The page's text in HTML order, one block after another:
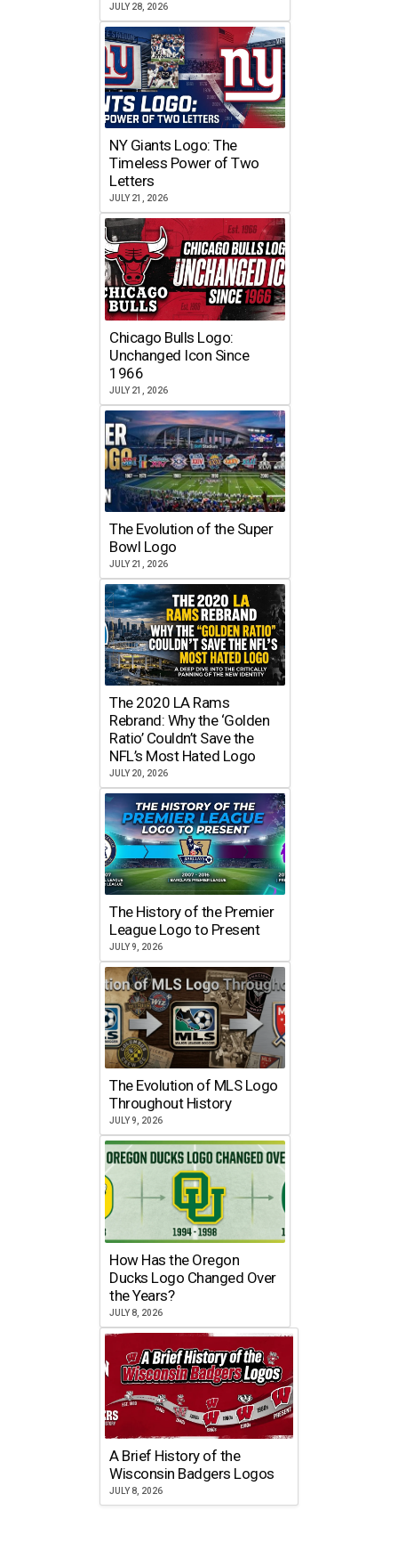
JULY 28, 2026
NY Giants Logo: The
Timeless Power of Two
Letters
JULY 21, 2026
Chicago Bulls Logo:
Unchanged Icon Since
1966
JULY 21, 2026
The Evolution of the Super
Bowl Logo
JULY 21, 2026
The 2020 LA Rams
Rebrand: Why the ‘Golden
Ratio’ Couldn’t Save the
NFL’s Most Hated Logo
JULY 20, 2026
The History of the Premier
League Logo to Present
JULY 9, 2026
The Evolution of MLS Logo
Throughout History
JULY 9, 2026
How Has the Oregon
Ducks Logo Changed Over
the Years?
JULY 8, 2026
A Brief History of the
Wisconsin Badgers Logos
JULY 8, 2026